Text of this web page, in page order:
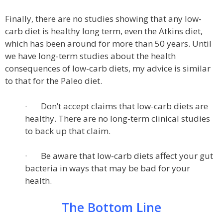
Finally, there are no studies showing that any low-
carb diet is healthy long term, even the Atkins diet,
which has been around for more than 50 years. Until
we have long-term studies about the health
consequences of low-carb diets, my advice is similar
to that for the Paleo diet.
· Don’t accept claims that low-carb diets are
healthy. There are no long-term clinical studies
to back up that claim.
· Be aware that low-carb diets affect your gut
bacteria in ways that may be bad for your
health.
The Bottom Line